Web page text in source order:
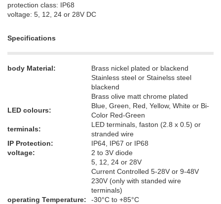
protection class: IP68
voltage: 5, 12, 24 or 28V DC
Specifications
body Material:
Brass nickel plated or blackend
Stainless steel or Stainelss steel
blackend
Brass olive matt chrome plated
LED colours:
Blue, Green, Red, Yellow, White or Bi-
Color Red-Green
terminals:
LED terminals, faston (2.8 x 0.5) or
stranded wire
IP Protection:
IP64, IP67 or IP68
voltage:
2 to 3V diode
5, 12, 24 or 28V
Current Controlled 5-28V or 9-48V
230V (only with standed wire
terminals)
operating Temperature:
-30°C to +85°C